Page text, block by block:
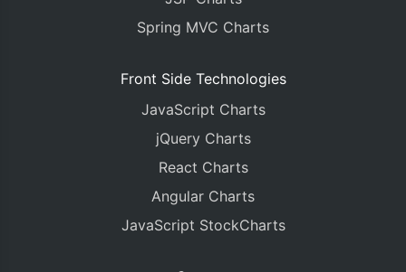
Spring MVC Charts
Front Side Technologies
JavaScript Charts
jQuery Charts
React Charts
Angular Charts
JavaScript StockCharts